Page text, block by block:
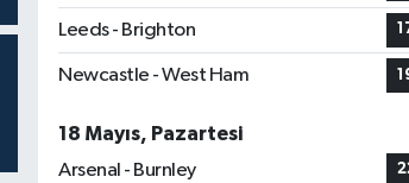
Leeds - Brighton
Newcastle - West Ham
18 Mayıs, Pazartesi
Arsenal - Burnley